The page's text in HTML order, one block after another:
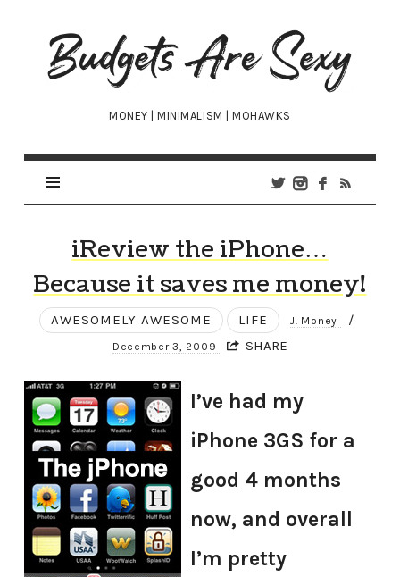
Budgets
Are
Sexy
MONEY | MINIMALISM | MOHAWKS
iReview the iPhone…
Because it saves me money!
AWESOMELY AWESOME LIFE J. Money /
December 3, 2009 SHARE
I’ve had my
iPhone 3GS for a
good 4 months
now, and overall
I’m pretty